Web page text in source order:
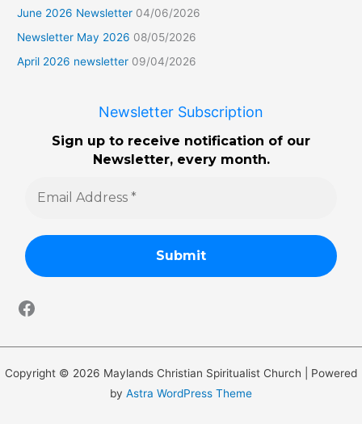
June 2026 Newsletter 04/06/2026
Newsletter May 2026 08/05/2026
April 2026 newsletter 09/04/2026
Newsletter Subscription
Sign up to receive notification of our
Newsletter, every month.
Copyright © 2026 Maylands Christian Spiritualist Church | Powered
by Astra WordPress Theme